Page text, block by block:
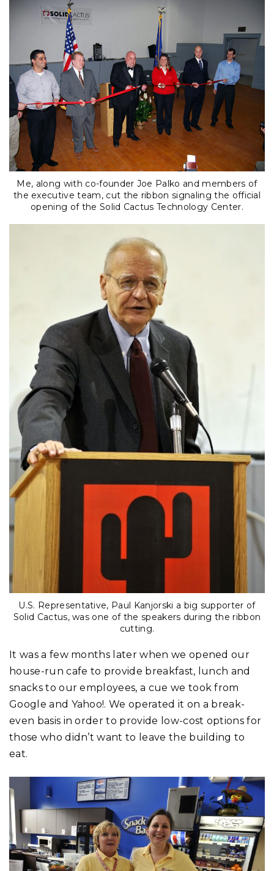
Me, along with co-founder Joe Palko and members of
the executive team, cut the ribbon signaling the official
opening of the Solid Cactus Technology Center.
U.S. Representative, Paul Kanjorski a big supporter of
Solid Cactus, was one of the speakers during the ribbon
cutting.
It was a few months later when we opened our
house-run cafe to provide breakfast, lunch and
snacks to our employees, a cue we took from
Google and Yahoo!. We operated it on a break-
even basis in order to provide low-cost options for
those who didn’t want to leave the building to
eat.